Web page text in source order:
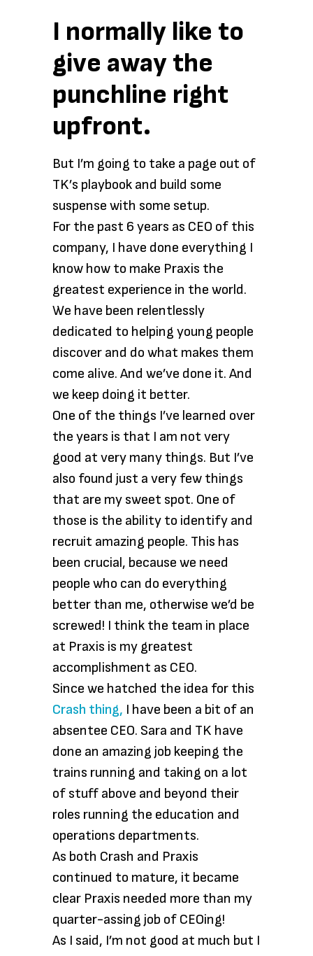
I normally like to
give away the
punchline right
upfront.
But I’m going to take a page out of
TK’s playbook and build some
suspense with some setup.
For the past 6 years as CEO of this
company, I have done everything I
know how to make Praxis the
greatest experience in the world.
We have been relentlessly
dedicated to helping young people
discover and do what makes them
come alive. And we’ve done it. And
we keep doing it better.
One of the things I’ve learned over
the years is that I am not very
good at very many things. But I’ve
also found just a very few things
that are my sweet spot. One of
those is the ability to identify and
recruit amazing people. This has
been crucial, because we need
people who can do everything
better than me, otherwise we’d be
screwed! I think the team in place
at Praxis is my greatest
accomplishment as CEO.
Since we hatched the idea for this
Crash thing, I have been a bit of an
absentee CEO. Sara and TK have
done an amazing job keeping the
trains running and taking on a lot
of stuff above and beyond their
roles running the education and
operations departments.
As both Crash and Praxis
continued to mature, it became
clear Praxis needed more than my
quarter-assing job of CEOing!
As I said, I’m not good at much but I